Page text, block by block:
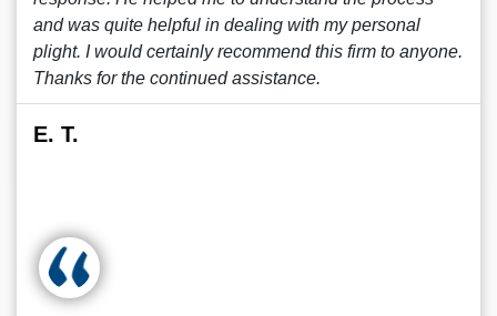
and was quite helpful in dealing with my personal
plight. I would certainly recommend this firm to anyone.
Thanks for the continued assistance.
E. T.